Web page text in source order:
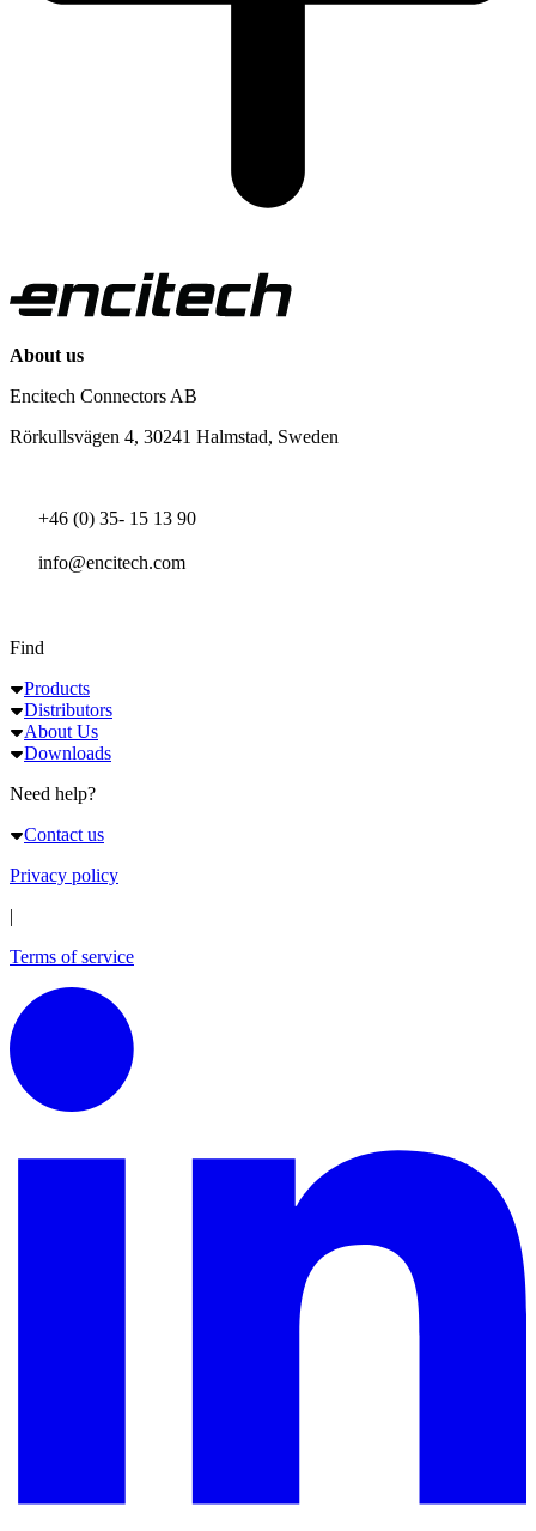
About us
Encitech Connectors AB
Rörkullsvägen 4, 30241 Halmstad, Sweden
+46 (0) 35- 15 13 90
info@encitech.com
Find
Products
Distributors
About Us
Downloads
Need help?
Contact us
Privacy policy
|
Terms of service